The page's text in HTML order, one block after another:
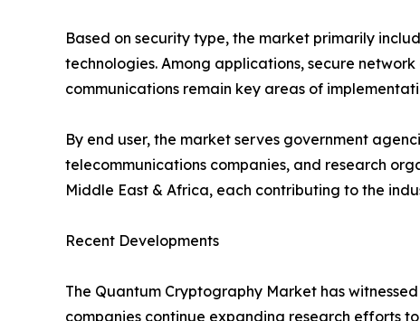
Based on security type, the market primarily
technologies. Among applications, secure
communications remain key areas of
By end user, the market serves government
telecommunications companies, and research
Middle East & Africa, each contributing to the
Recent Developments
The Quantum Cryptography Market has
companies continue expanding research efforts